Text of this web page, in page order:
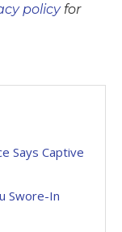
policyfor
Says Captive
Swore-In